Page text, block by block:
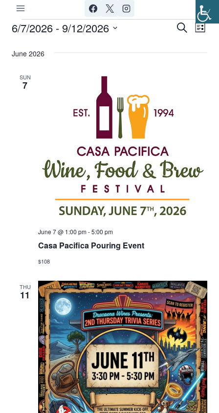
content
Events Search
List
6/7/2026 - 9/12/2026
date.
June 2026
SUN
7
Casa Pacifica Pouring Event
June 7 @ 1:00 pm-5:00 pm
$108
THU
11